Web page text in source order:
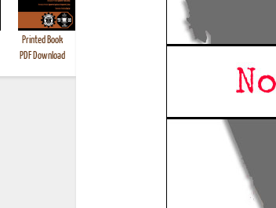
Printed Book
PDF Download
Printed Book